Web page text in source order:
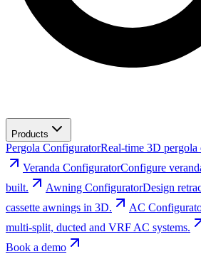
Products
Pergola ConfiguratorReal-time 3D
Veranda ConfiguratorConfigure
built.
Awning ConfiguratorDesign
cassette awnings in 3D.
AC
multi-split, ducted and VRF AC systems.
Book a demo